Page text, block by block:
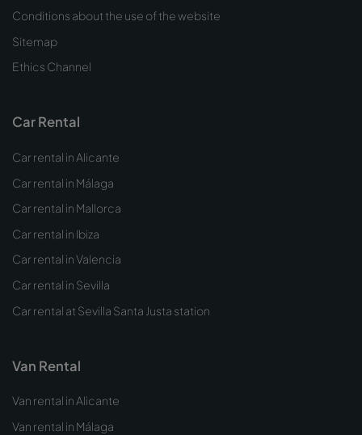
Conditions about the use of the website
Sitemap
Ethics Channel
Car Rental
Car rental in Alicante
Car rental in Málaga
Car rental in Mallorca
Car rental in Ibiza
Car rental in Valencia
Car rental in Sevilla
Car rental at Sevilla Santa Justa station
Van Rental
Van rental in Alicante
Van rental in Málaga